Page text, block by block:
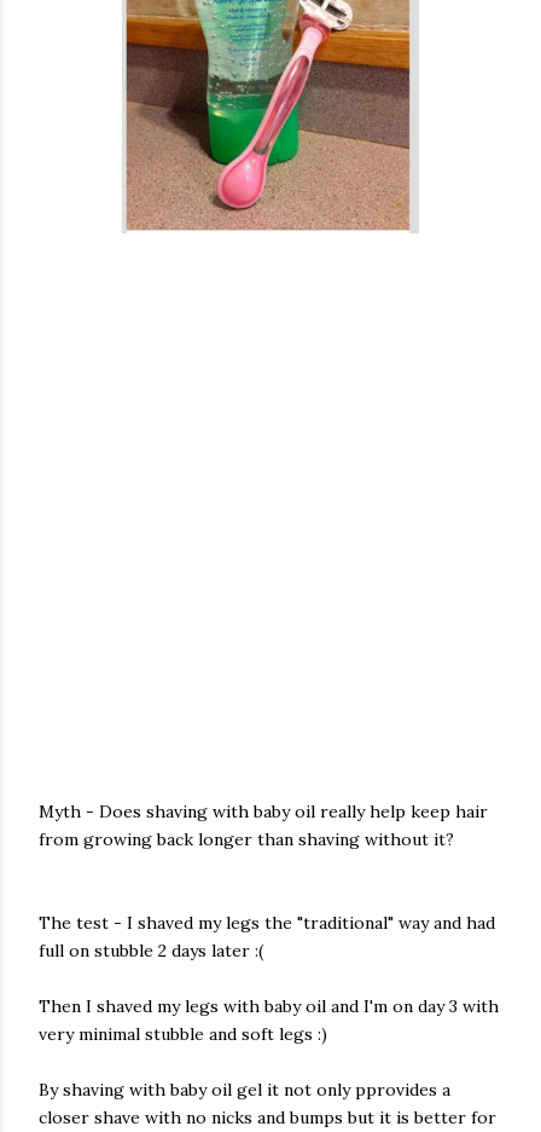
Myth - Does shaving with baby oil really help keep hair
from growing back longer than shaving without it?
The test - I shaved my legs the "traditional" way and had
full on stubble 2 days later :(
Then I shaved my legs with baby oil and I'm on day 3 with
very minimal stubble and soft legs :)
By shaving with baby oil gel it not only pprovides a
closer shave with no nicks and bumps but it is better for